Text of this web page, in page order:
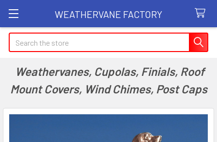
WEATHERVANE FACTORY
Search
Weathervanes, Cupolas, Finials, Roof
Mount Covers, Wind Chimes, Post Caps